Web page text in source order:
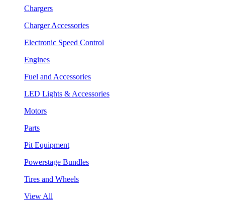
Chargers
Charger Accessories
Electronic Speed Control
Engines
Fuel and Accessories
LED Lights & Accessories
Motors
Parts
Pit Equipment
Powerstage Bundles
Tires and Wheels
View All